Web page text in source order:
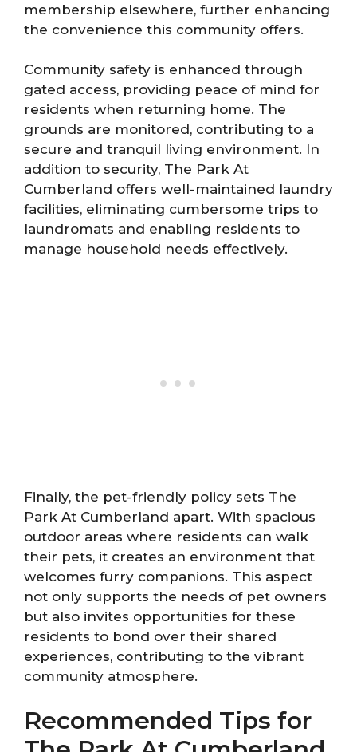
membership elsewhere, further enhancing
the convenience this community offers.
Community safety is enhanced through
gated access, providing peace of mind for
residents when returning home. The
grounds are monitored, contributing to a
secure and tranquil living environment. In
addition to security, The Park At
Cumberland offers well-maintained laundry
facilities, eliminating cumbersome trips to
laundromats and enabling residents to
manage household needs effectively.
Finally, the pet-friendly policy sets The
Park At Cumberland apart. With spacious
outdoor areas where residents can walk
their pets, it creates an environment that
welcomes furry companions. This aspect
not only supports the needs of pet owners
but also invites opportunities for these
residents to bond over their shared
experiences, contributing to the vibrant
community atmosphere.
Recommended Tips for